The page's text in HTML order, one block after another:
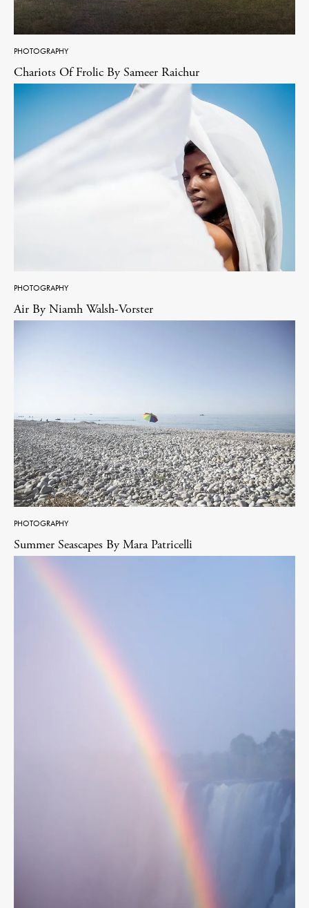
PHOTOGRAPHY
Chariots Of Frolic By Sameer Raichur
PHOTOGRAPHY
Air By Niamh Walsh-Vorster
PHOTOGRAPHY
Summer Seascapes By Mara Patricelli